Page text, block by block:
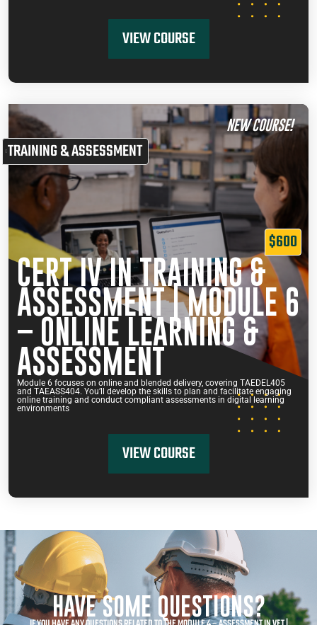
VIEW COURSE
NEW COURSE!
TRAINING & ASSESSMENT
$600
CERT IV IN TRAINING &
ASSESSMENT | MODULE 6
– ONLINE LEARNING &
ASSESSMENT
Module 6 focuses on online and blended delivery, covering TAEDEL405
and TAEASS404. You’ll develop the skills to plan and facilitate engaging
online training and conduct compliant assessments in digital learning
environments
VIEW COURSE
HAVE SOME QUESTIONS?